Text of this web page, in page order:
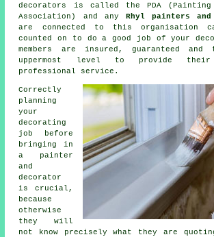
decorators
is called the PDA (Painting
Association) and any Rhyl painters and
are connected to this organisation
counted on to do a good job of your
members are insured, guaranteed
uppermost level to provide their
professional service.
Correctly
planning
your
decorating
job before
bringing in
a painter
and
decorator
is crucial,
because
otherwise
they will
not know precisely what they are